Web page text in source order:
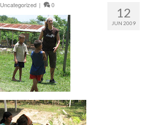
12
JUN 2009
Uncategorized | 0